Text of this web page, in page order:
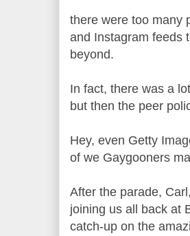
there were too many
and Instagram feeds
beyond.
In fact, there was a
but then the peer
Hey, even Getty
of we Gaygooners
After the parade,
joining us all back at
catch-up on the